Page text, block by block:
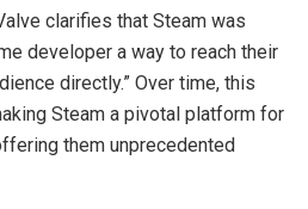
clarifies that Steam was
developer a way to reach their
directly.” Over time, this
Steam a pivotal platform for
them unprecedented